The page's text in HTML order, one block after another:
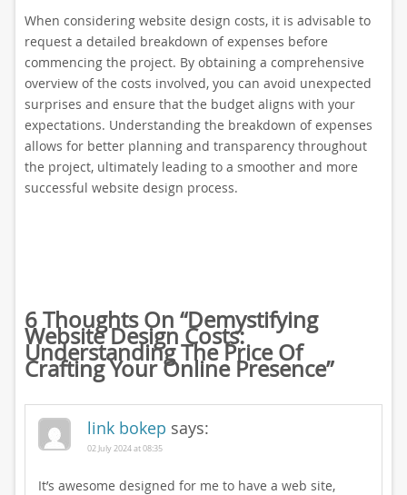
When considering website design costs, it is advisable to
request a detailed breakdown of expenses before
commencing the project. By obtaining a comprehensive
overview of the costs involved, you can avoid unexpected
surprises and ensure that the budget aligns with your
expectations. Understanding the breakdown of expenses
allows for better planning and transparency throughout
the project, ultimately leading to a smoother and more
successful website design process.
6 Thoughts On “Demystifying
Website Design Costs:
Understanding The Price Of
Crafting Your Online Presence”
link bokep says:
02 July 2024 at 08:35
It’s awesome designed for me to have a web site,